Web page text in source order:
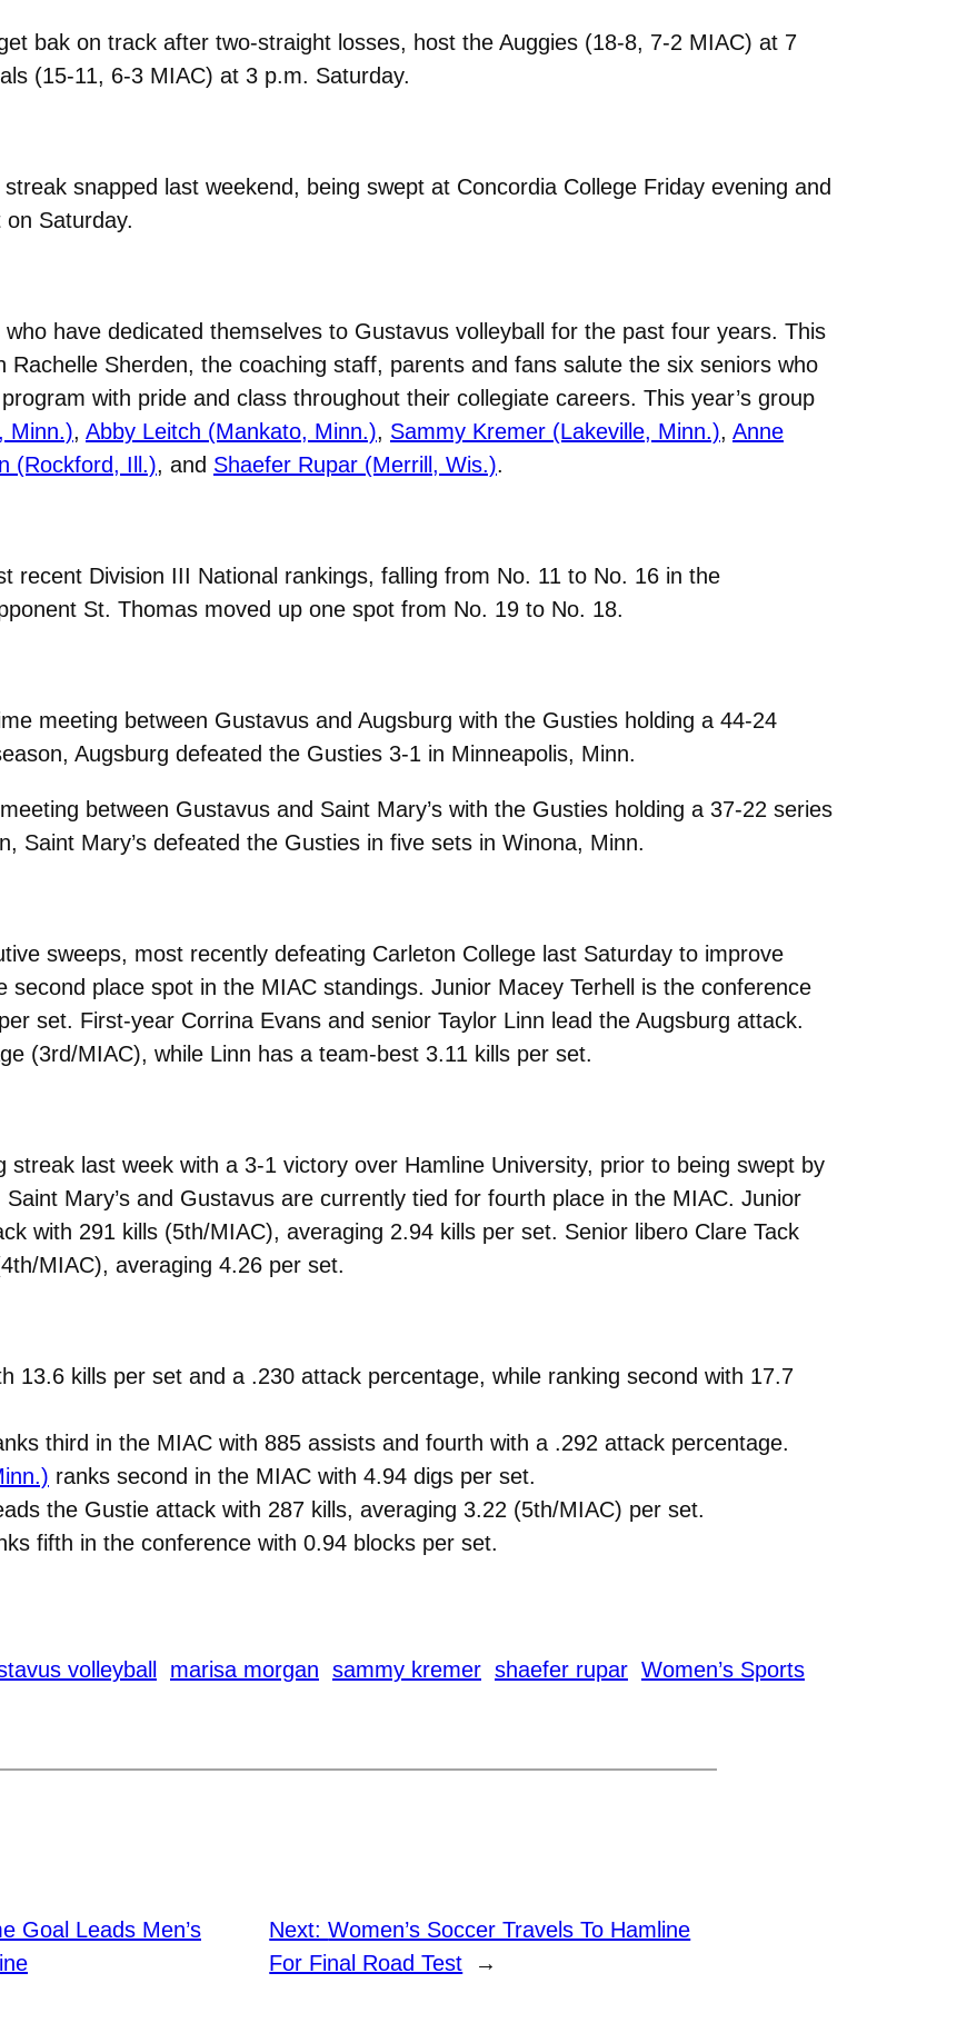
bak on track after two-straight losses, host the Auggies (18-8, 7-2 MIAC) at 7
(15-11, 6-3 MIAC) at 3 p.m. Saturday.
snapped last weekend, being swept at Concordia College Friday evening and
Saturday.
have dedicated themselves to Gustavus volleyball for the past four years. This
Sherden, the coaching staff, parents and fans salute the six seniors who
with pride and class throughout their collegiate careers. This year’s group
Minn.), Abby Leitch (Mankato, Minn.), Sammy Kremer (Lakeville, Minn.), Anne
(Rockford, Ill.), and Shaefer Rupar (Merrill, Wis.).
recent Division III National rankings, falling from No. 11 to No. 16 in the
St. Thomas moved up one spot from No. 19 to No. 18.
meeting between Gustavus and Augsburg with the Gusties holding a 44-24
Augsburg defeated the Gusties 3-1 in Minneapolis, Minn.
between Gustavus and Saint Mary’s with the Gusties holding a 37-22 series
Saint Mary’s defeated the Gusties in five sets in Winona, Minn.
sweeps, most recently defeating Carleton College last Saturday to improve
place spot in the MIAC standings. Junior Macey Terhell is the conference
set. First-year Corrina Evans and senior Taylor Linn lead the Augsburg attack.
(3rd/MIAC), while Linn has a team-best 3.11 kills per set.
streak last week with a 3-1 victory over Hamline University, prior to being swept by
Mary’s and Gustavus are currently tied for fourth place in the MIAC. Junior
with 291 kills (5th/MIAC), averaging 2.94 kills per set. Senior libero Clare Tack
MIAC), averaging 4.26 per set.
13.6 kills per set and a .230 attack percentage, while ranking second with 17.7
third in the MIAC with 885 assists and fourth with a .292 attack percentage.
ranks second in the MIAC with 4.94 digs per set.
the Gustie attack with 287 kills, averaging 3.22 (5th/MIAC) per set.
fifth in the conference with 0.94 blocks per set.
volleyball marisa morgan sammy kremer shaefer rupar Women’s Sports
Goal Leads Men’s
Next:Women’s Soccer Travels To Hamline
For Final Road Test
→